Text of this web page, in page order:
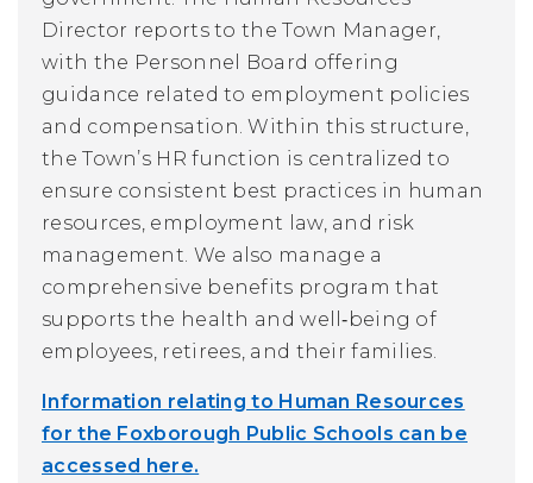
Director reports to the Town Manager,
with the Personnel Board offering
guidance related to employment policies
and compensation. Within this structure,
the Town’s HR function is centralized to
ensure consistent best practices in human
resources, employment law, and risk
management. We also manage a
comprehensive benefits program that
supports the health and well‑being of
employees, retirees, and their families.
Information relating to Human Resources
for the Foxborough Public Schools can be
accessed here.